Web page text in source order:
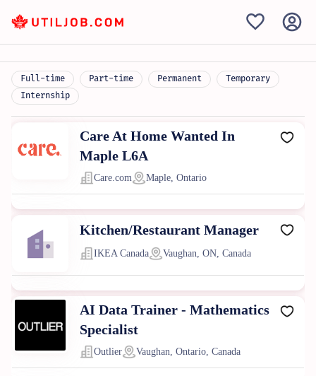
Full-time Part-time Permanent
Temporary
Internship
Care At Home Wanted In
Maple L6A
Care.com Maple, Ontario
Kitchen/Restaurant Manager
IKEA Canada Vaughan, ON, Canada
AI Data Trainer - Mathematics
Specialist
Outlier Vaughan, Ontario, Canada